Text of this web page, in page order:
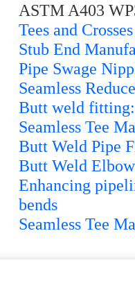
ASTM A403
Tees and
Stub End
Pipe Swage
Seamless
Butt weld
Seamless Tee
Butt Weld Pipe
Butt Weld
Enhancing
bends
Seamless Tee